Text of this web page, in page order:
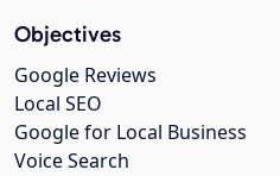
Objectives
Google Reviews
Local SEO
Google for Local Business
Voice Search